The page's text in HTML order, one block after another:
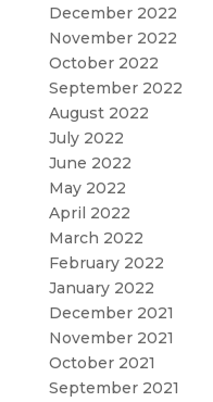
December 2022
November 2022
October 2022
September 2022
August 2022
July 2022
June 2022
May 2022
April 2022
March 2022
February 2022
January 2022
December 2021
November 2021
October 2021
September 2021